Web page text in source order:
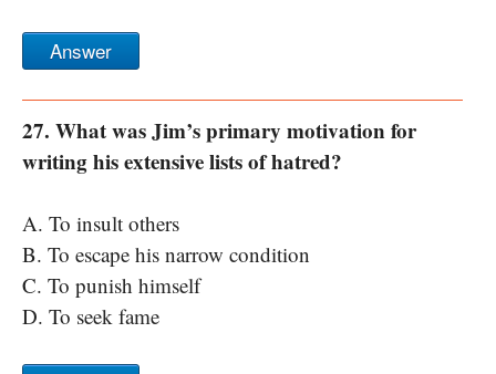
Answer
27. What was Jim’s primary motivation for
writing his extensive lists of hatred?
A. To insult others
B. To escape his narrow condition
C. To punish himself
D. To seek fame